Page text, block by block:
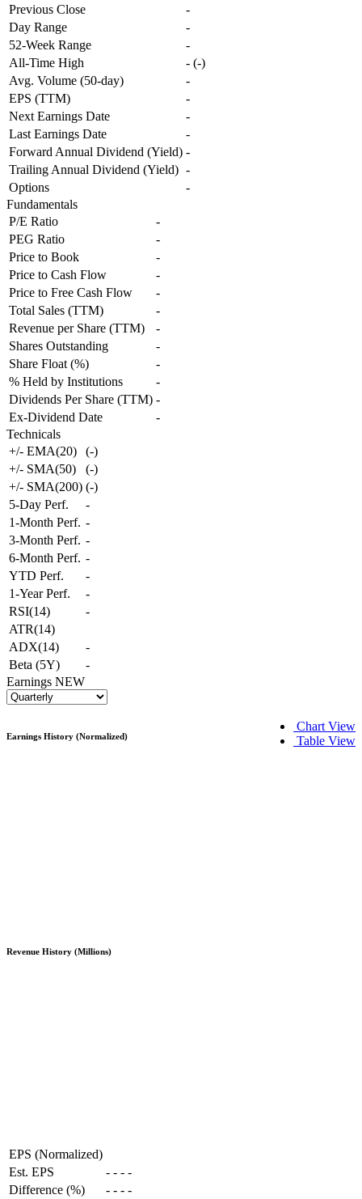
Previous Close
-
Day Range
-
52-Week Range
-
All-Time High
- (-)
Avg. Volume (50-day)
-
EPS (TTM)
-
Next Earnings Date
-
Last Earnings Date
-
Forward Annual Dividend (Yield) -
Trailing Annual Dividend (Yield) -
Options
-
Fundamentals
P/E Ratio
-
PEG Ratio
-
Price to Book
-
Price to Cash Flow
-
Price to Free Cash Flow
-
Total Sales (TTM)
-
Revenue per Share (TTM)
-
Shares Outstanding
-
Share Float (%)
-
% Held by Institutions
-
Dividends Per Share (TTM) -
Ex-Dividend Date
-
Technicals
+/- EMA(20)
(-)
+/- SMA(50)
(-)
+/- SMA(200) (-)
5-Day Perf.
-
1-Month Perf. -
3-Month Perf. -
6-Month Perf. -
YTD Perf.
-
1-Year Perf.
-
RSI(14)
-
ATR(14)
ADX(14)
-
Beta (5Y)
-
Earnings NEW
Chart View
Table View
Earnings History (Normalized)
Revenue History (Millions)
EPS (Normalized)
Est. EPS
- - - -
Difference (%)
- - - -